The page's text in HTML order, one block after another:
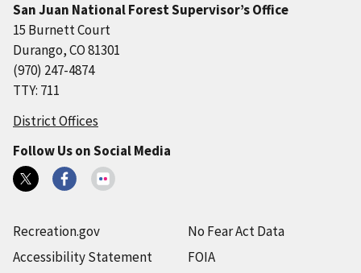
San Juan National Forest Supervisor’s Office
15 Burnett Court
Durango, CO 81301
(970) 247-4874
TTY: 711
District Offices
Follow Us on Social Media
Recreation.gov
Accessibility Statement
No Fear Act Data
FOIA